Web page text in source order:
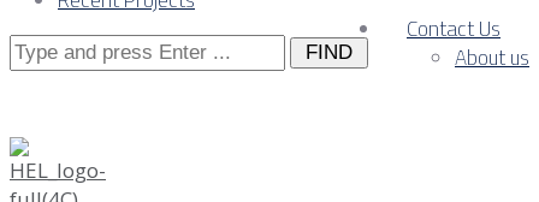
Contact Us
About us
Search
for: